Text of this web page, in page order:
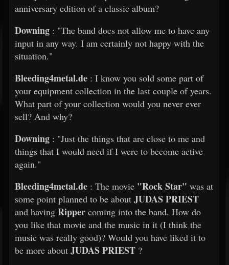
anniversary edition of a classic album?
Downing : "The band does not allow me to have any
input in any way. I am certainly not happy with the
situation."
Bleeding4metal.de : I know you sold some part of
your equipment collection in the last couple of years.
What part of your collection would you never ever
sell? And why?
Downing : "Just the things that are close to me and
things that I would need if I were to become active
again."
Bleeding4metal.de : The movie "Rock Star" was at
some point planned to be about JUDAS PRIEST
and having Ripper coming into the band. How do
you like that movie and the music in it (I think the
music was really good)? Would you have liked it to
be more about JUDAS PRIEST ?